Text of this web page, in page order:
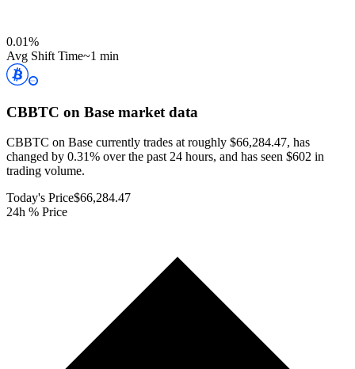
0.01%
Avg Shift Time~1 min
CBBTC on Base market data
CBBTC on Base currently trades at roughly $66,284.47, has
changed by 0.31% over the past 24 hours, and has seen $602 in
trading volume.
Today's Price$66,284.47
24h % Price